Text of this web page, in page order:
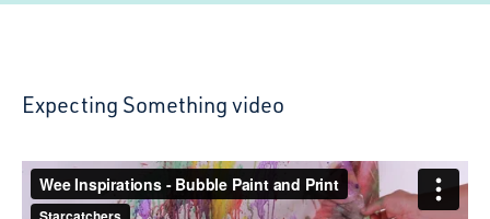
Expecting Something video